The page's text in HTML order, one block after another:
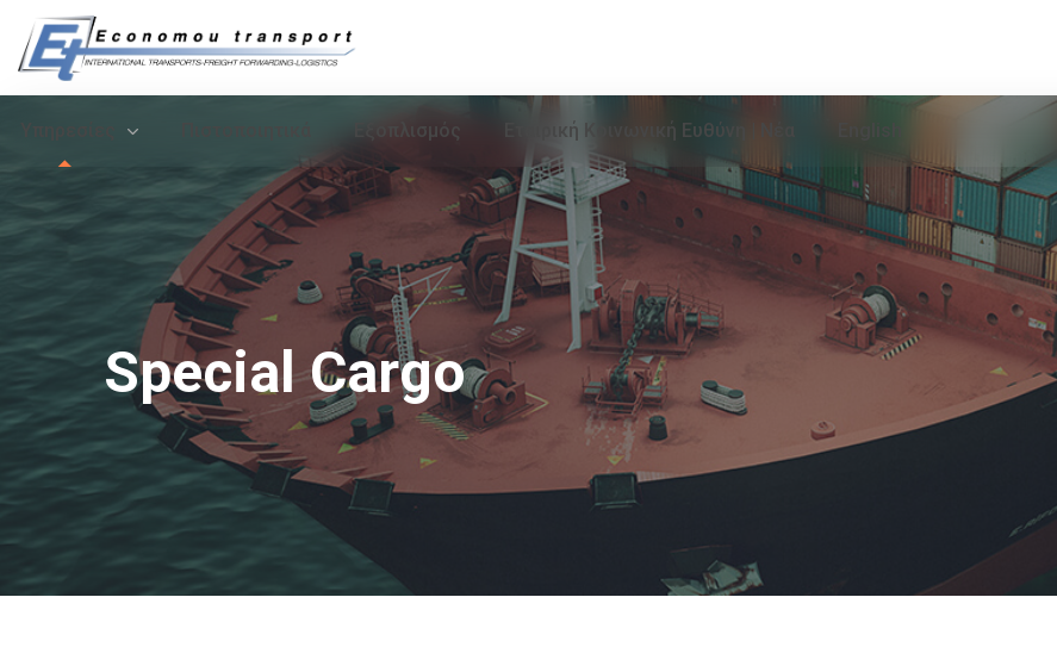
Εξοπλισμός Εταιρική Κοινωνική Ευθύνη | Νέα
Special Cargo